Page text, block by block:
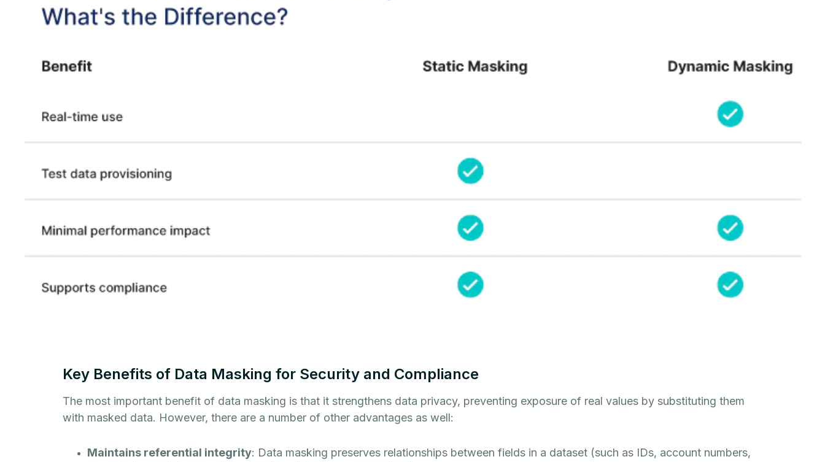
Key Benefits of Data Masking for Security and Compliance
The most important benefit of data masking is that it strengthens data privacy, preventing exposure of real values by substituting them
with masked data. However, there are a number of other advantages as well:
Maintains referential integrity: Data masking preserves relationships between fields in a dataset (such as IDs, account numbers,